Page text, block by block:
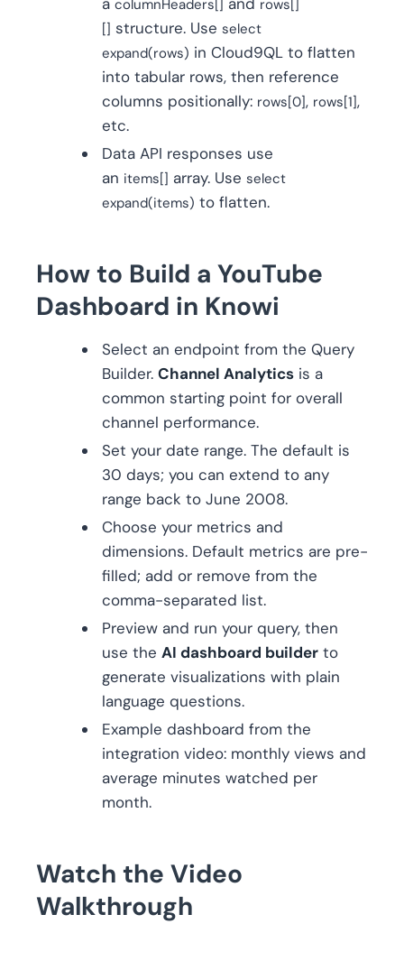
a columnHeaders[] and rows[]
[] structure. Use select
expand(rows) in Cloud9QL to flatten
into tabular rows, then reference
columns positionally: rows[0], rows[1],
etc.
Data API responses use
an items[] array. Use select
expand(items) to flatten.
How to Build a YouTube
Dashboard in Knowi
Select an endpoint from the Query
Builder. Channel Analytics is a
common starting point for overall
channel performance.
Set your date range. The default is
30 days; you can extend to any
range back to June 2008.
Choose your metrics and
dimensions. Default metrics are pre-
filled; add or remove from the
comma-separated list.
Preview and run your query, then
use the AI dashboard builder to
generate visualizations with plain
language questions.
Example dashboard from the
integration video: monthly views and
average minutes watched per
month.
Watch the Video
Walkthrough